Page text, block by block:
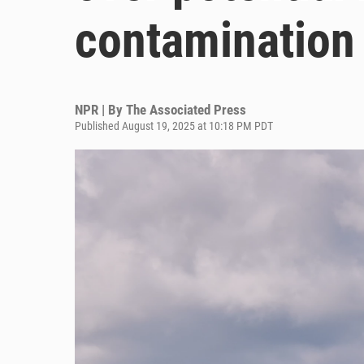
contamination
NPR | By The Associated Press
Published August 19, 2025 at 10:18 PM PDT